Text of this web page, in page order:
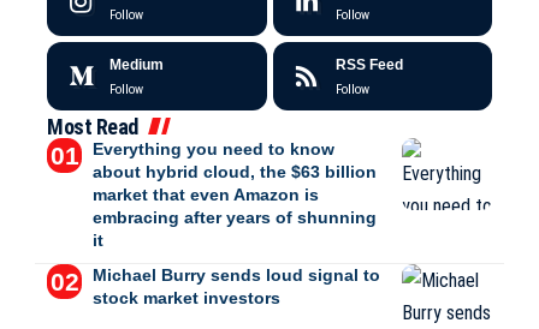
Follow Follow
Medium
Follow
RSS Feed
Follow
Most Read
Everything you need to know
about hybrid cloud, the $63 billion
market that even Amazon is
embracing after years of shunning
it
Michael Burry sends loud signal to
stock market investors